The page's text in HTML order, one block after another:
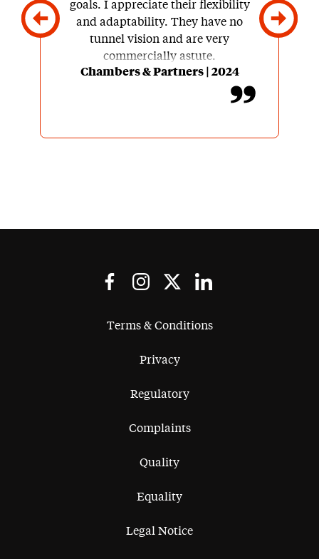
goals. I appreciate their flexibility
and adaptability. They have no
tunnel vision and are very
commercially astute.
Chambers & Partners | 2024
Terms & Conditions
Privacy
Regulatory
Complaints
Quality
Equality
Legal Notice